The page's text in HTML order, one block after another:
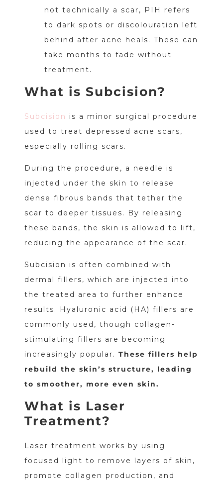
not technically a scar, PIH refers
to dark spots or discolouration left
behind after acne heals. These can
take months to fade without
treatment.
What is Subcision?
Subcision is a minor surgical procedure
used to treat depressed acne scars,
especially rolling scars.
During the procedure, a needle is
injected under the skin to release
dense fibrous bands that tether the
scar to deeper tissues. By releasing
these bands, the skin is allowed to lift,
reducing the appearance of the scar.
Subcision is often combined with
dermal fillers, which are injected into
the treated area to further enhance
results. Hyaluronic acid (HA) fillers are
commonly used, though collagen-
stimulating fillers are becoming
increasingly popular. These fillers help
rebuild the skin’s structure, leading
to smoother, more even skin.
What is Laser
Treatment?
Laser treatment works by using
focused light to remove layers of skin,
promote collagen production, and